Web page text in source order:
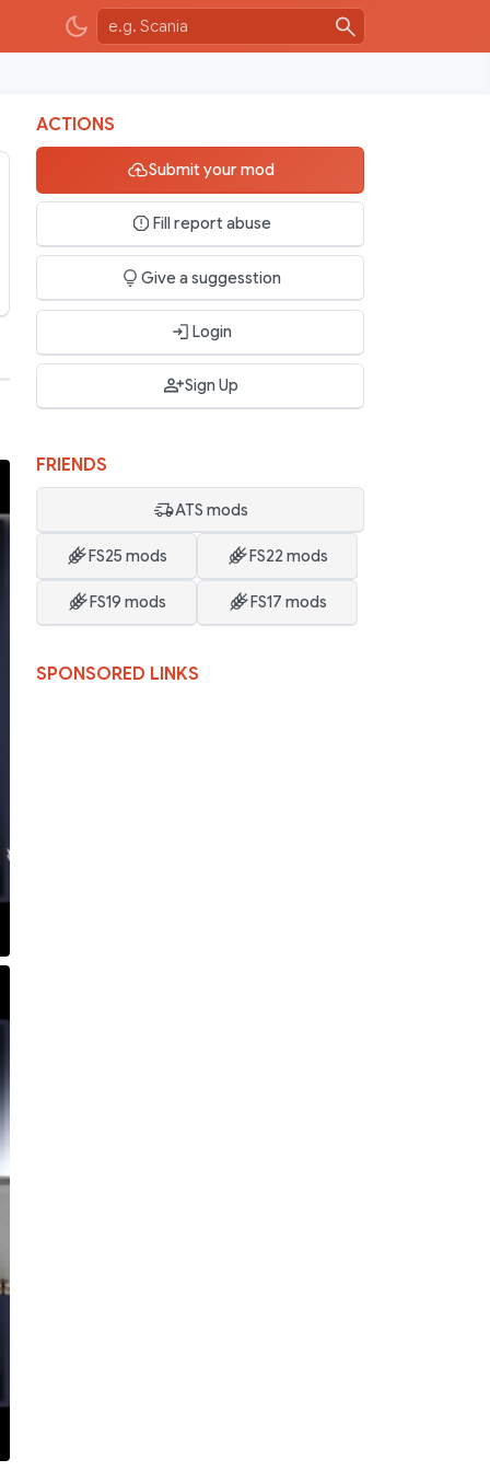
ACTIONS
Submit your mod
Fill report abuse
Give a suggesstion
Login
Sign Up
FRIENDS
ATS mods
FS25 mods FS22 mods
FS19 mods FS17 mods
SPONSORED LINKS